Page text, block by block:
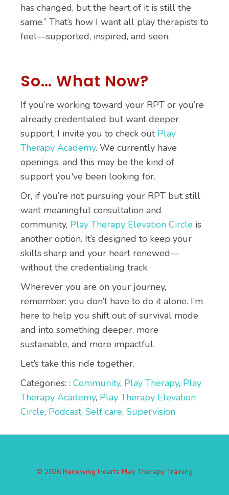
has changed, but the heart of it is still the
same.” That’s how I want all play therapists to
feel—supported, inspired, and seen.
So… What Now?
If you’re working toward your RPT or you’re
already credentialed but want deeper
support, I invite you to check out Play
Therapy Academy. We currently have
openings, and this may be the kind of
support you've been looking for.
Or, if you’re not pursuing your RPT but still
want meaningful consultation and
community, Play Therapy Elevation Circle is
another option. It’s designed to keep your
skills sharp and your heart renewed—
without the credentialing track.
Wherever you are on your journey,
remember: you don’t have to do it alone. I’m
here to help you shift out of survival mode
and into something deeper, more
sustainable, and more impactful.
Let’s take this ride together.
Categories: : Community, Play Therapy, Play
Therapy Academy, Play Therapy Elevation
Circle, Podcast, Self care, Supervision
© 2026 Renewing Hearts Play Therapy Training